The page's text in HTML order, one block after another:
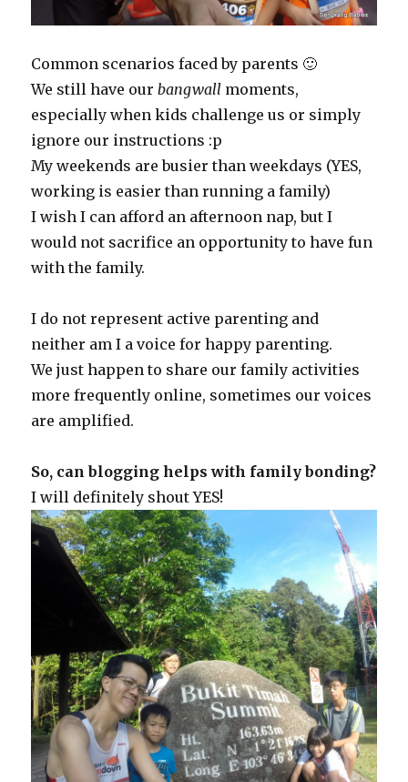
Common scenarios faced by parents 🙂
We still have ourbangwall moments,
especially when kids challenge us or simply
ignore our instructions :p
My weekends are busier than weekdays (YES,
working is easier than running a family)
I wish I can afford an afternoon nap, but I
would not sacrifice an opportunity to have fun
with the family.
I do not represent active parenting and
neither am I a voice for happy parenting.
We just happen to share our family activities
more frequently online, sometimes our voices
are amplified.
So, can blogging helps with family bonding?
I will definitely shout YES!